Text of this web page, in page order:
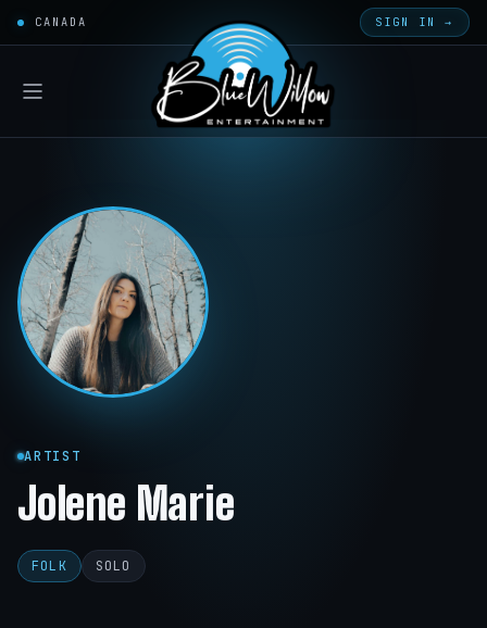
CANADA SIGN IN →
ARTIST
Jolene Marie
FOLK SOLO